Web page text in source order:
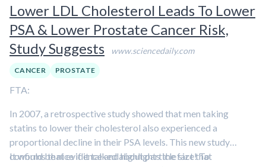
[…] After one year, the researchers found that PSA levels (a
protein marker for prostate cancer)decreased in men in the
group who made comprehensive lifestyle changes
increased in the comparison group. There was a direct
correlation between the degree of lifestyle change and the
changes in PSA. Also, they found that serum from the
percent in the lifestyle-change group but only 9 percent in
the comparison group. Again, there was a direct correlation
between the degree of lifestyle change and the inhibition of
Lower LDL Cholesterol Leads To Lower
PSA & Lower Prostate Cancer Risk,
Study Suggests
www.sciencedaily.com
CANCER PROSTATE
FTA:
In 2007, a retrospective study showed that men taking
statins to lower their cholesterol also experienced a
proportional decline in their PSA levels. This new study
confirms that evidence and highlights the fact that
It would be nice if it talked about particle size! To